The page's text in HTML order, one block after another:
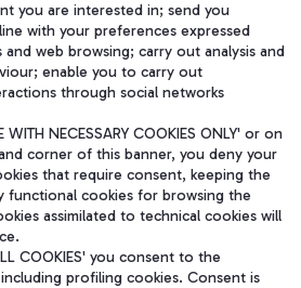
WeChat
you are interested in; send you
with your preferences expressed
web browsing; carry out analysis and
enable you to carry out
through social networks
NECESSARY COOKIES ONLY' or on
corner of this banner, you deny your
that require consent, keeping the
functional cookies for browsing the
assimilated to technical cookies will
COOKIES' you consent to the
profiling cookies. Consent is